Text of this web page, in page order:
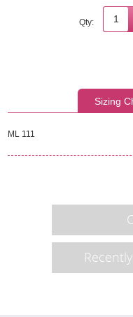
Qty:
Sizing
ML 111